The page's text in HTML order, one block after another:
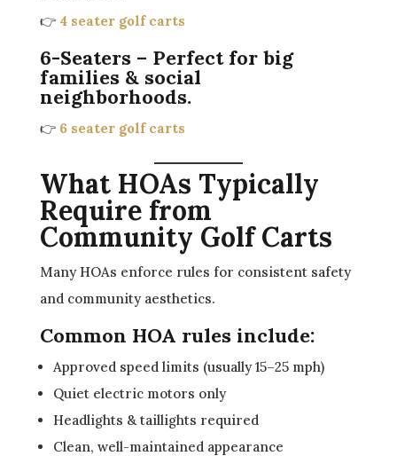
👉 4 seater golf carts
6-Seaters– Perfect for big
families & social
neighborhoods.
👉 6 seater golf carts
What HOAs Typically
Require from
Community Golf Carts
Many HOAs enforce rules for consistent safety
and community aesthetics.
Common HOA rules include:
Approved speed limits (usually 15–25 mph)
Quiet electric motors only
Headlights & taillights required
Clean, well-maintained appearance